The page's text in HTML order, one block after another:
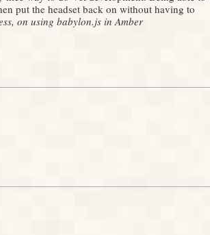
put the headset back on without having to
on using babylon.js in Amber